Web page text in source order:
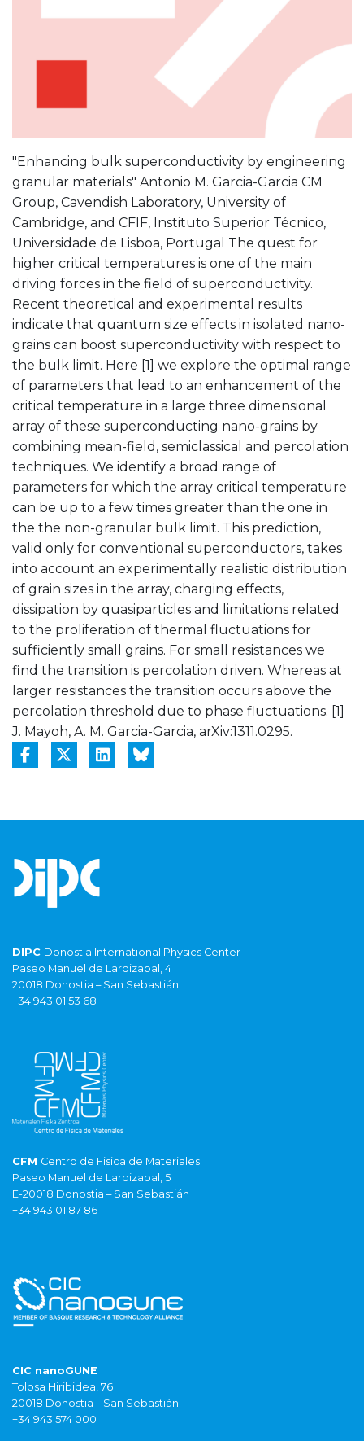
"Enhancing bulk superconductivity by engineering
granular materials" Antonio M. Garcia-Garcia CM
Group, Cavendish Laboratory, University of
Cambridge, and CFIF, Instituto Superior Técnico,
Universidade de Lisboa, Portugal The quest for
higher critical temperatures is one of the main
driving forces in the field of superconductivity.
Recent theoretical and experimental results
indicate that quantum size effects in isolated nano-
grains can boost superconductivity with respect to
the bulk limit. Here [1] we explore the optimal range
of parameters that lead to an enhancement of the
critical temperature in a large three dimensional
array of these superconducting nano-grains by
combining mean-field, semiclassical and percolation
techniques. We identify a broad range of
parameters for which the array critical temperature
can be up to a few times greater than the one in
the the non-granular bulk limit. This prediction,
valid only for conventional superconductors, takes
into account an experimentally realistic distribution
of grain sizes in the array, charging effects,
dissipation by quasiparticles and limitations related
to the proliferation of thermal fluctuations for
sufficiently small grains. For small resistances we
find the transition is percolation driven. Whereas at
larger resistances the transition occurs above the
percolation threshold due to phase fluctuations. [1]
J. Mayoh, A. M. Garcia-Garcia, arXiv:1311.0295.
DIPC Donostia International Physics Center
Paseo Manuel de Lardizabal, 4
20018 Donostia – San Sebastián
+34 943 01 53 68
CFM Centro de Fisica de Materiales
Paseo Manuel de Lardizabal, 5
E-20018 Donostia – San Sebastián
+34 943 01 87 86
CIC nanoGUNE
Tolosa Hiribidea, 76
20018 Donostia – San Sebastián
+34 943 574 000